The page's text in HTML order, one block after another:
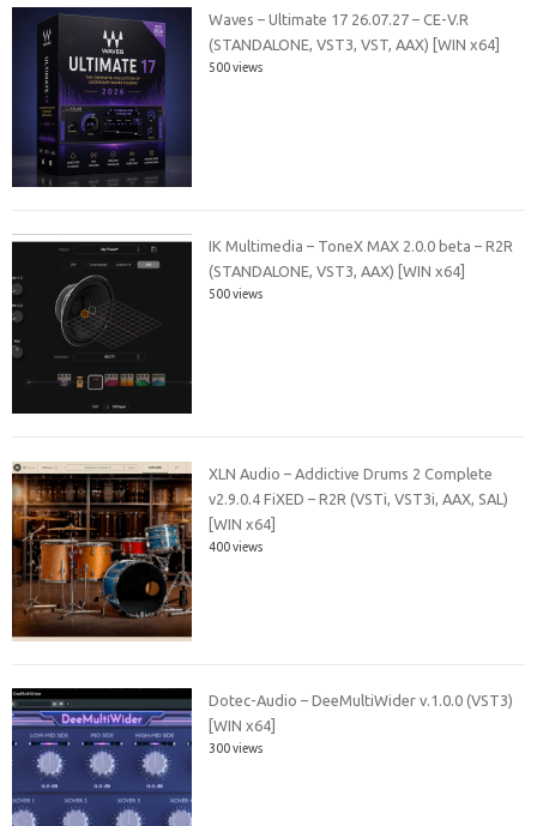
Waves – Ultimate 17 26.07.27 – CE-V.R
(STANDALONE, VST3, VST, AAX) [WIN x64]
500 views
IK Multimedia – ToneX MAX 2.0.0 beta – R2R
(STANDALONE, VST3, AAX) [WIN x64]
500 views
XLN Audio – Addictive Drums 2 Complete
v2.9.0.4 FiXED – R2R (VSTi, VST3i, AAX, SAL)
[WIN x64]
400 views
Dotec-Audio – DeeMultiWider v.1.0.0 (VST3)
[WIN x64]
300 views